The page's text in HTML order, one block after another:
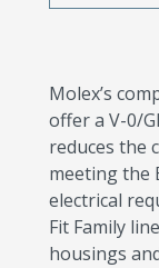
Molex’s
offer a V-0/
reduces the
meeting the
electrical
Fit Family
housings